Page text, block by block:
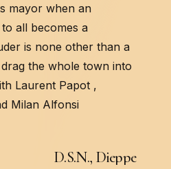
mayor when an
all becomes a
is none other than a
the whole town into
Laurent Papot ,
Milan Alfonsi
D.S.N., Dieppe